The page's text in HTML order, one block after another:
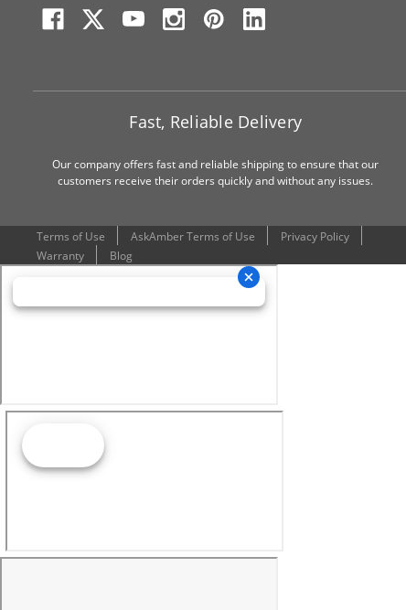
Fast, Reliable Delivery
Our company offers fast and reliable shipping to ensure that our
customers receive their orders quickly and without any issues.
Terms of Use AskAmber Terms of Use
Privacy Policy
Warranty
Blog